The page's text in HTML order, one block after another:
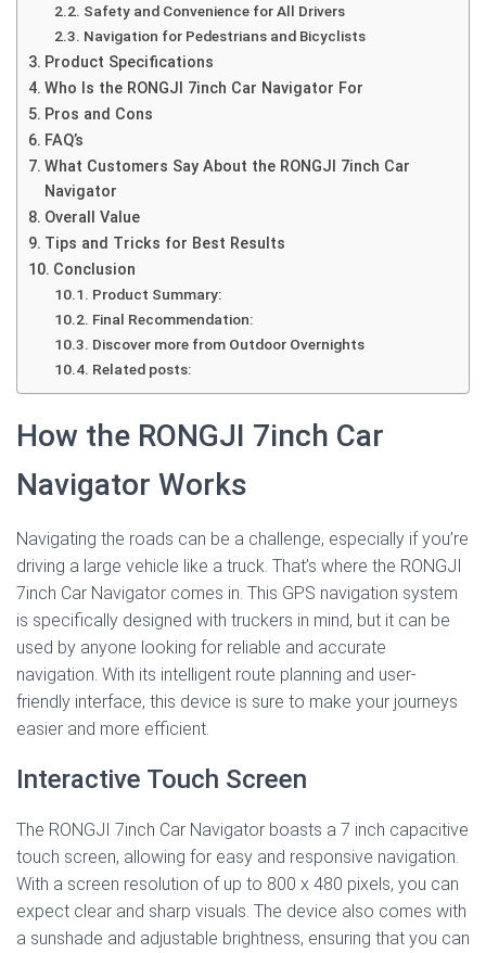
Safety and Convenience for All Drivers
Navigation for Pedestrians and Bicyclists
Product Specifications
Who Is the RONGJI 7inch Car Navigator For
Pros and Cons
FAQ’s
What Customers Say About the RONGJI 7inch Car
Navigator
Overall Value
Tips and Tricks for Best Results
Conclusion
Product Summary:
Final Recommendation:
Discover more from Outdoor Overnights
Related posts:
How the RONGJI 7inch Car
Navigator Works
Navigating the roads can be a challenge, especially if you’re
driving a large vehicle like a truck. That’s where the RONGJI
7inch Car Navigator comes in. This GPS navigation system
is specifically designed with truckers in mind, but it can be
used by anyone looking for reliable and accurate
navigation. With its intelligent route planning and user-
friendly interface, this device is sure to make your journeys
easier and more efficient.
Interactive Touch Screen
The RONGJI 7inch Car Navigator boasts a 7 inch capacitive
touch screen, allowing for easy and responsive navigation.
With a screen resolution of up to 800 x 480 pixels, you can
expect clear and sharp visuals. The device also comes with
a sunshade and adjustable brightness, ensuring that you can